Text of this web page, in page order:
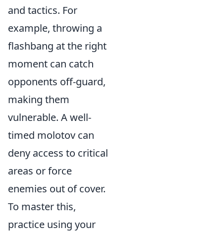
and tactics. For
example, throwing a
flashbang at the right
moment can catch
opponents off-guard,
making them
vulnerable. A well-
timed molotov can
deny access to critical
areas or force
enemies out of cover.
To master this,
practice using your